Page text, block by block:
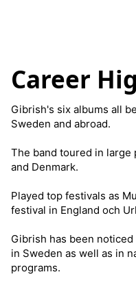
Career
Gibrish's six albums all
Sweden and abroad.
The band toured in large
and Denmark.
Played top festivals as
festival in England och
Gibrish has been
in Sweden as well as in
programs.